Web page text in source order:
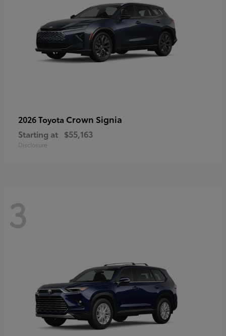
2026 Toyota Crown Signia
Starting at $55,163
Disclosure
3